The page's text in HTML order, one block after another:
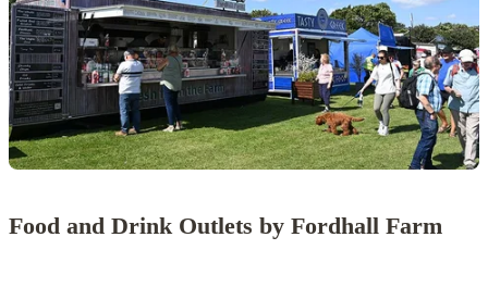
Food and Drink Outlets by Fordhall Farm